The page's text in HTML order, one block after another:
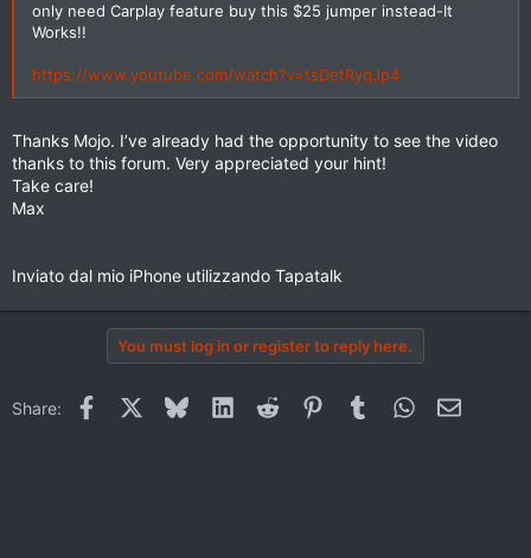
only need Carplay feature buy this $25 jumper instead-It
Works!!
https://www.youtube.com/watch?v=tsDetRyqJp4
Thanks Mojo. I’ve already had the opportunity to see the video
thanks to this forum. Very appreciated your hint!
Take care!
Max
Inviato dal mio iPhone utilizzando Tapatalk
You must log in or register to reply here.
Share: Facebook BlueskyLinkedInReddit PinterestTumblrWhatsApp
Email